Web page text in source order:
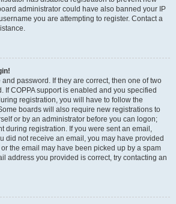
administrator could have also banned your IP
you are attempting to register. Contact a
password. If they are correct, then one of two
If COPPA support is enabled and you specified
registration, you will have to follow the
boards will also require new registrations to
or by an administrator before you can logon;
during registration. If you were sent an email,
did not receive an email, you may have provided
the email may have been picked up by a spam
address you provided is correct, try contacting an